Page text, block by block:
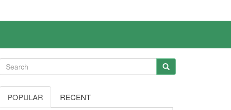
POPULAR RECENT